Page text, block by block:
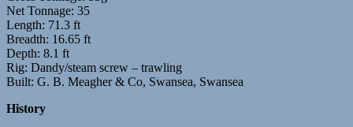
Net Tonnage: 35
Length: 71.3 ft
Breadth: 16.65 ft
Depth: 8.1 ft
Rig: Dandy/steam screw – trawling
Built: G. B. Meagher & Co, Swansea, Swansea
History